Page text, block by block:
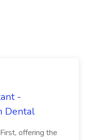
-
Dental
offering the